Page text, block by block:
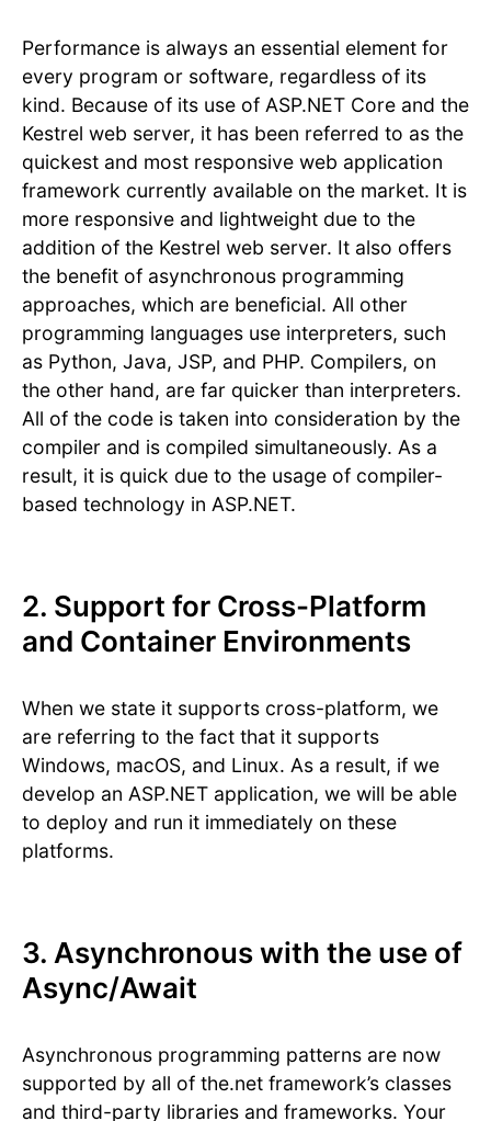
Performance is always an essential element for
every program or software, regardless of its
kind. Because of its use of ASP.NET Core and the
Kestrel web server, it has been referred to as the
quickest and most responsive web application
framework currently available on the market. It is
more responsive and lightweight due to the
addition of the Kestrel web server. It also offers
the benefit of asynchronous programming
approaches, which are beneficial. All other
programming languages use interpreters, such
as Python, Java, JSP, and PHP. Compilers, on
the other hand, are far quicker than interpreters.
All of the code is taken into consideration by the
compiler and is compiled simultaneously. As a
result, it is quick due to the usage of compiler-
based technology in ASP.NET.
2. Support for Cross-Platform
and Container Environments
When we state it supports cross-platform, we
are referring to the fact that it supports
Windows, macOS, and Linux. As a result, if we
develop an ASP.NET application, we will be able
to deploy and run it immediately on these
platforms.
3. Asynchronous with the use of
Async/Await
Asynchronous programming patterns are now
supported by all of the.net framework’s classes
and third-party libraries and frameworks. Your